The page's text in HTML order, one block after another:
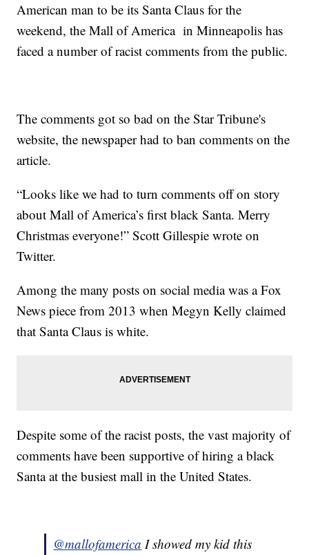
American man to be its Santa Claus for the
weekend, the Mall of America in Minneapolis has
faced a number of racist comments from the public.
The comments got so bad on the Star Tribune's
website, the newspaper had to ban comments on the
article.
“Looks like we had to turn comments off on story
about Mall of America’s first black Santa. Merry
Christmas everyone!” Scott Gillespie wrote on
Twitter.
Among the many posts on social media was a Fox
News piece from 2013 when Megyn Kelly claimed
that Santa Claus is white.
Despite some of the racist posts, the vast majority of
comments have been supportive of hiring a black
Santa at the busiest mall in the United States.
@mallofamerica I showed my kid this